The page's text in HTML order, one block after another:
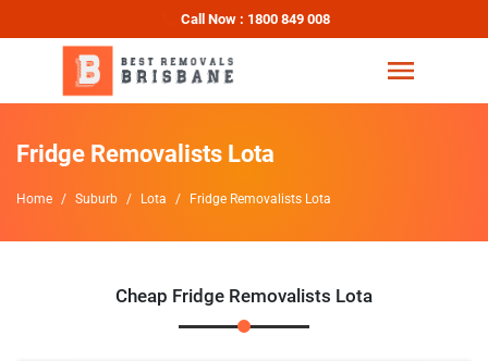
Call Now : 1800 849 008
Fridge Removalists Lota
Home Suburb Lota Fridge Removalists Lota
Cheap Fridge Removalists Lota